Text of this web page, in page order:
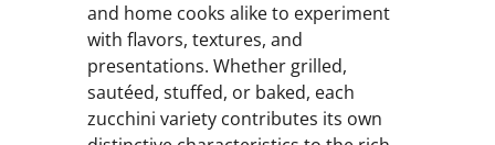
and home cooks alike to experiment
with flavors, textures, and
presentations. Whether grilled,
sautéed, stuffed, or baked, each
zucchini variety contributes its own